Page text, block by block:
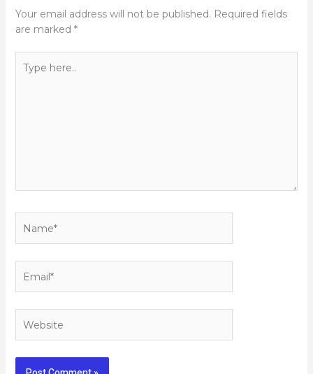
Your email address will not be published. Required fields
are marked *
here..